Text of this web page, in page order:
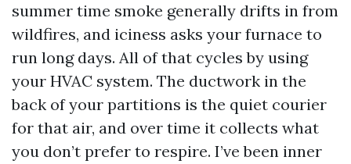
summer time smoke generally drifts in from
wildfires, and iciness asks your furnace to
run long days. All of that cycles by using
your HVAC system. The ductwork in the
back of your partitions is the quiet courier
for that air, and over time it collects what
you don’t prefer to respire. I’ve been inner